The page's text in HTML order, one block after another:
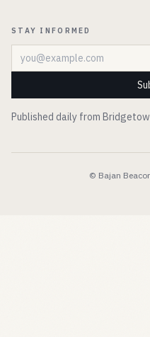
STAY INFORMED
Email address
Published daily from
© Bajan